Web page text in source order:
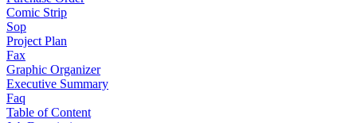
Comic Strip
Sop
Project Plan
Fax
Graphic Organizer
Executive Summary
Faq
Table of Content